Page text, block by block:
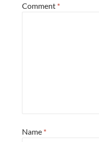
Comment *
Name *